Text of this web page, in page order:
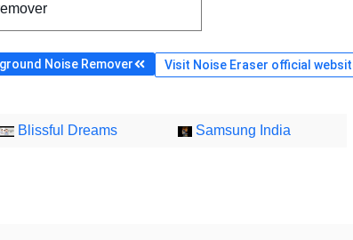
Noise Remover Visit Noise Eraser official
Blissful Dreams Samsung India